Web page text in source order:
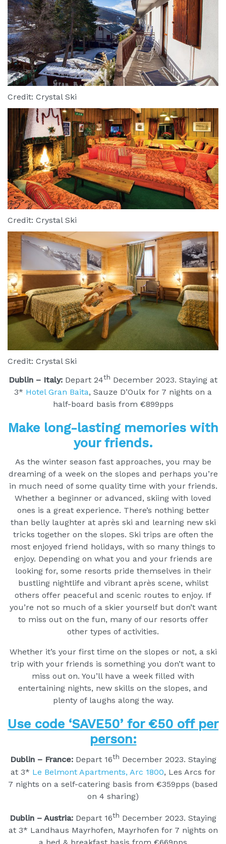
Credit: Crystal Ski
Credit: Crystal Ski
Credit: Crystal Ski
Dublin – Italy: Depart 24th December 2023. Staying at
3* Hotel Gran Baita, Sauze D’Oulx for 7 nights on a
half-board basis from €899pps
Make long-lasting memories with
your friends.
As the winter season fast approaches, you may be
dreaming of a week on the slopes and perhaps you’re
in much need of some quality time with your friends.
Whether a beginner or advanced, skiing with loved
ones is a great experience. There’s nothing better
than belly laughter at après ski and learning new ski
tricks together on the slopes. Ski trips are often the
most enjoyed friend holidays, with so many things to
enjoy. Depending on what you and your friends are
looking for, some resorts pride themselves in their
bustling nightlife and vibrant après scene, whilst
others offer peaceful and scenic routes to enjoy. If
you’re not so much of a skier yourself but don’t want
to miss out on the fun, many of our resorts offer
other types of activities.
Whether it’s your first time on the slopes or not, a ski
trip with your friends is something you don’t want to
miss out on. You’ll have a week filled with
entertaining nights, new skills on the slopes, and
plenty of laughs along the way.
Use code ‘SAVE50’ for €50 off per
person:
Dublin – France: Depart 16th December 2023. Staying
at 3* Le Belmont Apartments, Arc 1800, Les Arcs for
7 nights on a self-catering basis from €359pps (based
on 4 sharing)
Dublin – Austria: Depart 16th December 2023. Staying
at 3* Landhaus Mayrhofen, Mayrhofen for 7 nights on